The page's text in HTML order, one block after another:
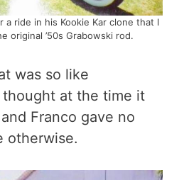
a ride in his Kookie Kar clone that I
original ’50s Grabowski rod.
was so like
thought at the time it
Franco gave no
otherwise.